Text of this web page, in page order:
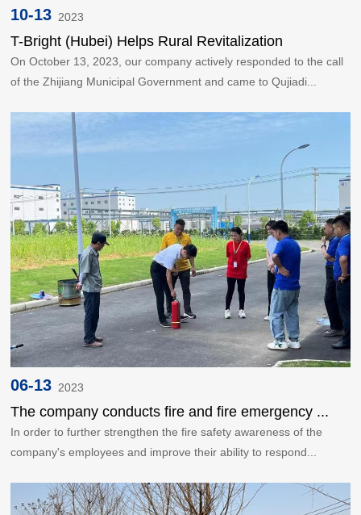
10-13 2023
T-Bright (Hubei) Helps Rural Revitalization
On October 13, 2023, our company actively responded to the call
of the Zhijiang Municipal Government and came to Qujiadi...
06-13 2023
The company conducts fire and fire emergency ...
In order to further strengthen the fire safety awareness of the
company's employees and improve their ability to respond...